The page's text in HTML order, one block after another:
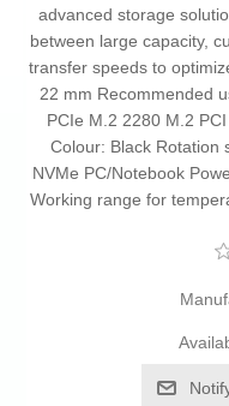
advanced storage
between large capacity,
transfer speeds to
22 mm Recommended
PCIe M.2 2280 M.2
Colour: Black Rotation
NVMe PC/Notebook
Working range for